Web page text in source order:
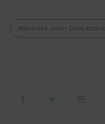
Wikileaks Under Ddos Attack